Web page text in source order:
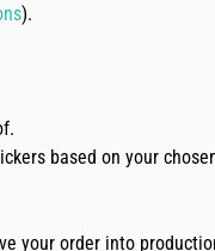
).
based on your
your order into